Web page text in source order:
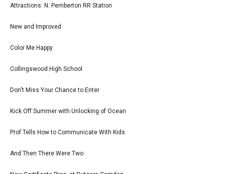
Attractions: N. Pemberton RR Station
New and Improved
Color Me Happy
Collingswood High School
Don't Miss Your Chance to Enter
Kick Off Summer with Unlocking of Ocean
Prof Tells How to Communicate With Kids
And Then There Were Two